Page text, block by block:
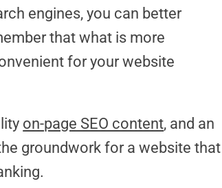
engines, you can better
that what is more
for your website
on-page SEO content, and an
groundwork for a website that